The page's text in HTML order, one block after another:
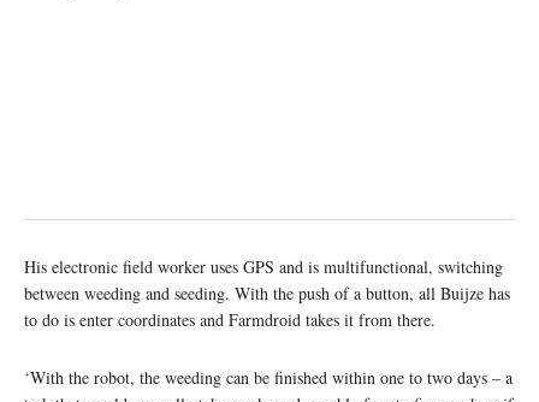
His electronic field worker uses GPS and is multifunctional, switching
between weeding and seeding. With the push of a button, all Buijze has
to do is enter coordinates and Farmdroid takes it from there.
‘With the robot, the weeding can be finished within one to two days – a